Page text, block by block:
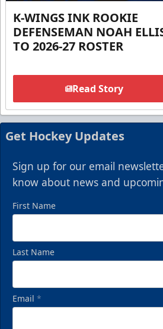
K-WINGS INK ROOKIE
DEFENSEMAN NOAH
TO 2026-27 ROSTER
Read Story
Get Hockey Updates
Sign up for our email
know about news and
First Name
Last Name
Email *